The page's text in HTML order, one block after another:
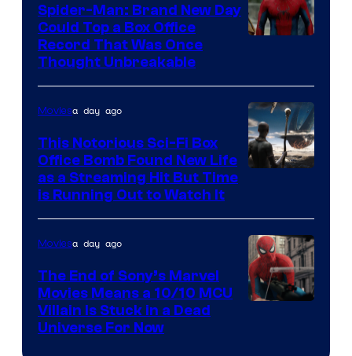
Spider-Man: Brand New Day
Could Top a Box Office
Record That Was Once
Thought Unbreakable
Moviesa day ago
This Notorious Sci-Fi Box
Office Bomb Found New Life
as a Streaming Hit But Time
is Running Out to Watch It
Moviesa day ago
The End of Sony’s Marvel
Movies Means a 10/10 MCU
Villain Is Stuck in a Dead
Universe For Now